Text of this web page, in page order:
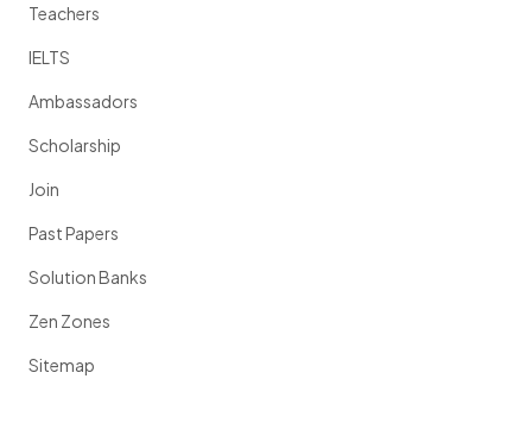
Teachers
IELTS
Ambassadors
Scholarship
Join
Past Papers
Solution Banks
Zen Zones
Sitemap